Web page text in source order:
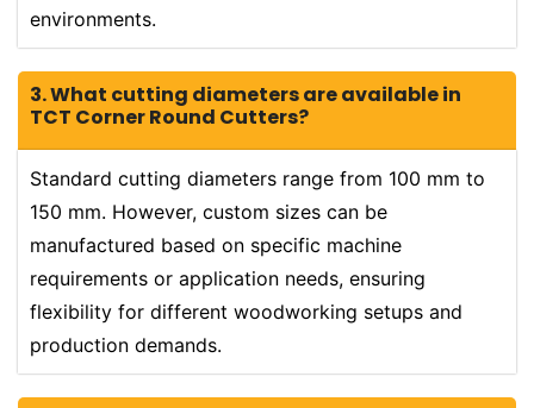
environments.
3. What cutting diameters are available in
TCT Corner Round Cutters?
Standard cutting diameters range from 100 mm to
150 mm. However, custom sizes can be
manufactured based on specific machine
requirements or application needs, ensuring
flexibility for different woodworking setups and
production demands.